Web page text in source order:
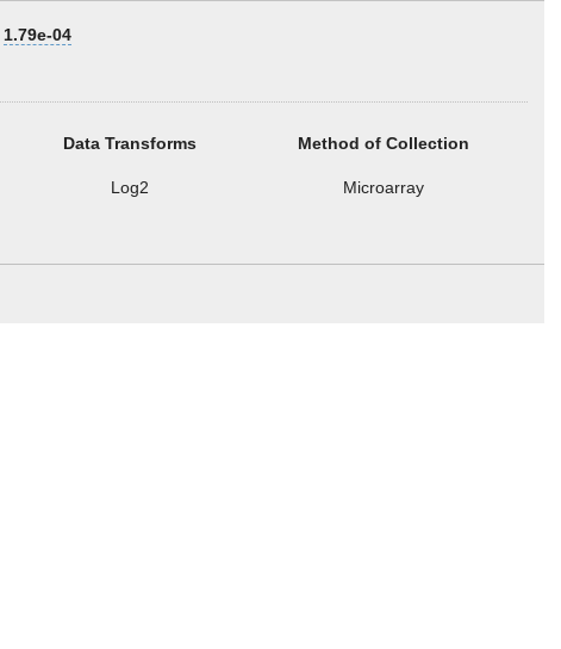
1.79e-04
Data Transforms Method of Collection
Log2 Microarray